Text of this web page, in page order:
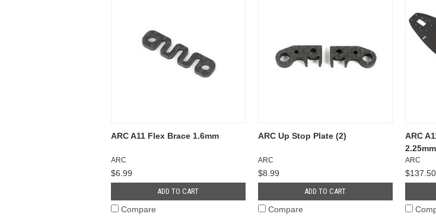
ARC A11 Flex Brace 1.6mm
ARC
$6.99
ADD TO CART
Compare
ARC Up Stop Plate (2)
ARC
$8.99
ADD TO CART
Compare
ARC
2.25mm
ARC
$137.50